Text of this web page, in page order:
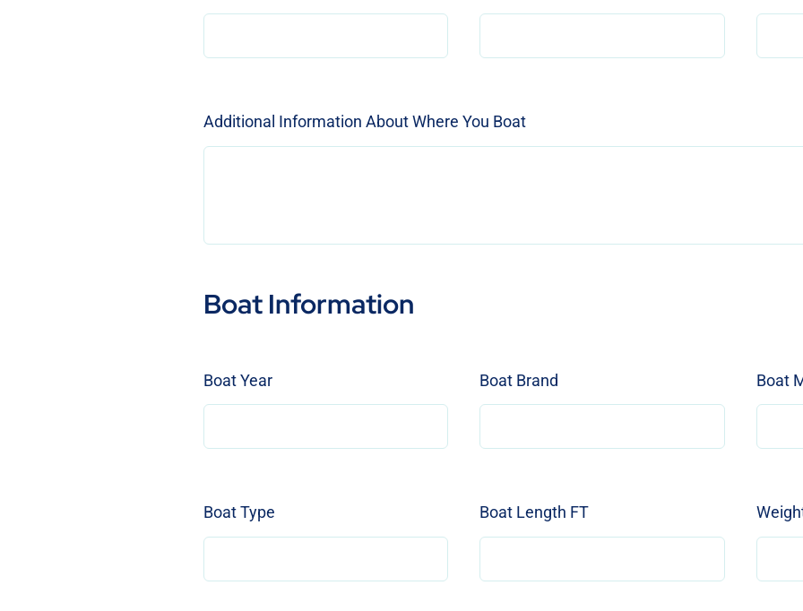
Additional Information About Where You Boat
Boat Information
Boat Year Boat Brand Boat
Boat Type Boat Length FT